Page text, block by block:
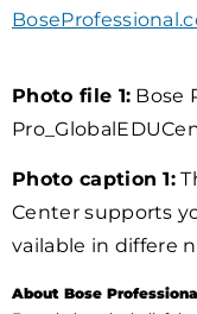
Photo file 1: Bose
Photo caption 1:
Center supports
vailable in differe
About Bose